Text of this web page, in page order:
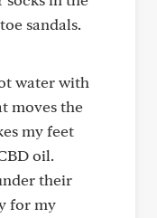
sandals.
water with
moves the
my feet
oil.
their
for my